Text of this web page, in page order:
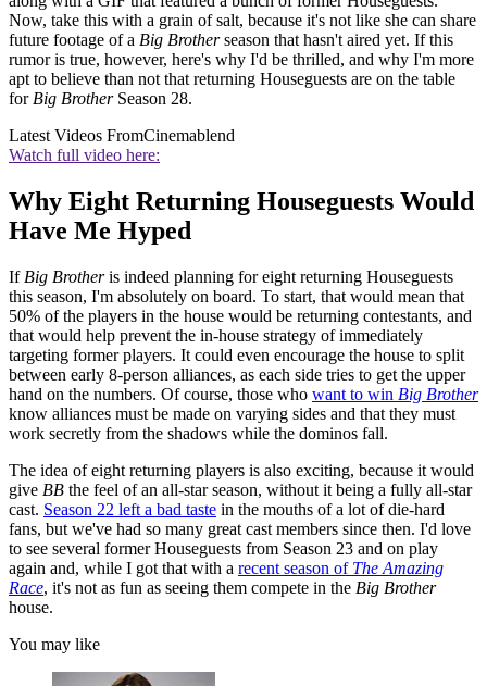
Now, take this with a grain of salt, because it's not like she can share
future footage of a Big Brotherseason that hasn't aired yet. If this
rumor is true, however, here's why I'd be thrilled, and why I'm more
apt to believe than not that returning Houseguests are on the table
for Big BrotherSeason 28.
Latest Videos FromCinemablend
Watch full video here:
Why Eight Returning Houseguests Would
Have Me Hyped
If Big Brotheris indeed planning for eight returning Houseguests
this season, I'm absolutely on board. To start, that would mean that
50% of the players in the house would be returning contestants, and
that would help prevent the in-house strategy of immediately
targeting former players. It could even encourage the house to split
between early 8-person alliances, as each side tries to get the upper
hand on the numbers. Of course, those who want to win Big Brother
know alliances must be made on varying sides and that they must
work secretly from the shadows while the dominos fall.
The idea of eight returning players is also exciting, because it would
give BB the feel of an all-star season, without it being a fully all-star
cast. Season 22 left a bad taste in the mouths of a lot of die-hard
fans, but we've had so many great cast members since then. I'd love
to see several former Houseguests from Season 23 and on play
again and, while I got that with a recent season of The Amazing
Race, it's not as fun as seeing them compete in the Big Brother
house.
You may like